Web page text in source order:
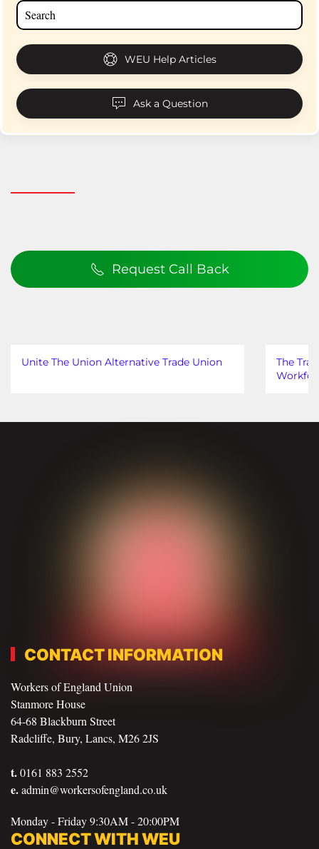
WEU Help Articles
Ask a Question
Request Call Back
Unite The Union Alternative Trade Union
The
CONTACT INFORMATION
Workers of England Union
Stanmore House
64-68 Blackburn Street
Radcliffe, Bury, Lancs, M26 2JS
t.0161 883 2552
e.admin@workersofengland.co.uk
Monday - Friday 9:30AM - 20:00PM
CONNECT WITH WEU